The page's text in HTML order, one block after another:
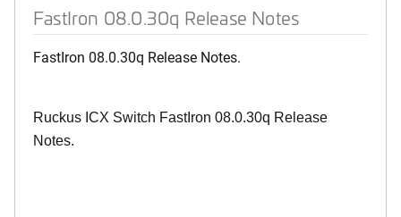
FastIron 08.0.30q Release Notes
FastIron 08.0.30q Release Notes.
Ruckus ICX Switch FastIron 08.0.30q Release
Notes.